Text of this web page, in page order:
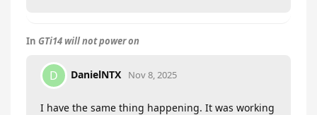
In GTi14 will not power on
D DanielNTX Nov 8, 2025
I have the same thing happening. It was working